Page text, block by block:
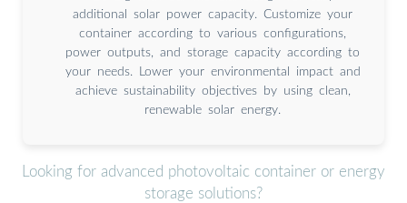
additional solar power capacity. Customize your
container according to various configurations,
power outputs, and storage capacity according to
your needs. Lower your environmental impact and
achieve sustainability objectives by using clean,
renewable solar energy.
Looking for advanced photovoltaic container or energy
storage solutions?